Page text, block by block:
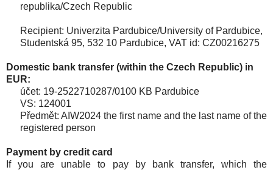
republika/Czech Republic
Recipient: Univerzita Pardubice/University of Pardubice,
Studentská 95, 532 10 Pardubice, VAT id: CZ00216275
Domestic bank transfer (within the Czech Republic) in
EUR:
účet: 19-2522710287/0100 KB Pardubice
VS: 124001
Předmět: AIW2024 the first name and the last name of the
registered person
Payment by credit card
If you are unable to pay by bank transfer, which the